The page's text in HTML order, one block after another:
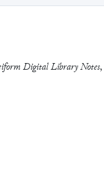
Digital Library Notes,